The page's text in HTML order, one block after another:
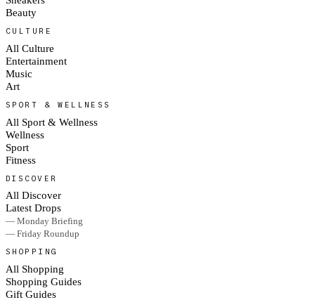
Beauty
CULTURE
All Culture
Entertainment
Music
Art
SPORT & WELLNESS
All Sport & Wellness
Wellness
Sport
Fitness
DISCOVER
All Discover
Latest Drops
— Monday Briefing
— Friday Roundup
SHOPPING
All Shopping
Shopping Guides
Gift Guides